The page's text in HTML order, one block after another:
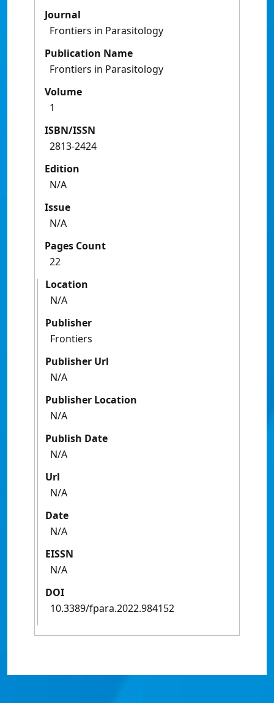
Journal
Frontiers in Parasitology
Publication Name
Frontiers in Parasitology
Volume
1
ISBN/ISSN
2813-2424
Edition
N/A
Issue
N/A
Pages Count
22
Location
N/A
Publisher
Frontiers
Publisher Url
N/A
Publisher Location
N/A
Publish Date
N/A
Url
N/A
Date
N/A
EISSN
N/A
DOI
10.3389/fpara.2022.984152